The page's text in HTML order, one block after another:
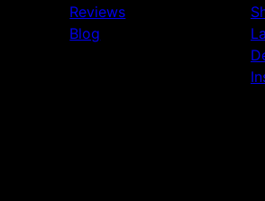
Reviews
Blog